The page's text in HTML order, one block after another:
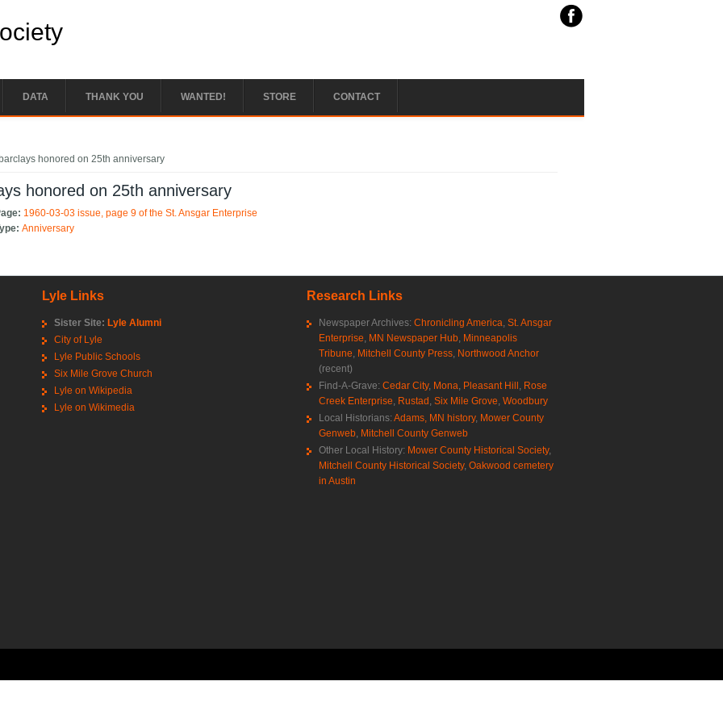
DATA THANK YOU WANTED! STORE CONTACT
honored on 25th anniversary
honored on 25th anniversary
1960-03-03 issue, page 9 of the St. Ansgar Enterprise
Anniversary
Lyle Links
Sister Site: Lyle Alumni
City of Lyle
Lyle Public Schools
Six Mile Grove Church
Lyle on Wikipedia
Lyle on Wikimedia
Research Links
Newspaper Archives: Chronicling America St. Ansgar
Enterprise MN Newspaper Hub Minneapolis
Tribune Mitchell County Press Northwood Anchor
(recent)
Find-A-Grave: Cedar City, Mona Pleasant Hill Rose
Creek Enterprise Rustad Six Mile Grove Woodbury
Local Historians: Adams, MN history, Mower County
Genweb Mitchell County Genweb
Other Local History: Mower County Historical Society,
Mitchell County Historical Society, Oakwood cemetery
in Austin